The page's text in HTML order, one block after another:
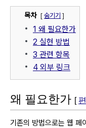
목차 [ 숨기기 ]
1 왜 필요한가
2 실현 방법
3 관련 항목
4 외부 링크
왜 필요한가 [
기존의 방법으로는 웹 페